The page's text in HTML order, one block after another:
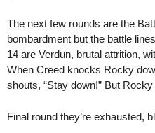
The next few rounds are the
bombardment but the battle
14 are Verdun, brutal attrition,
When Creed knocks Rocky
shouts, “Stay down!” But
Final round they’re exhausted,